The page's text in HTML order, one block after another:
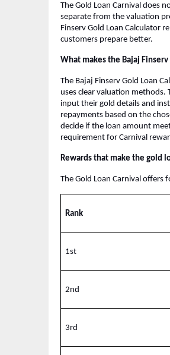
The Gold Loan Carnival does
separate from the valuation
Finserv Gold Loan Calculator
customers prepare better.
What makes the Bajaj
The Bajaj Finserv Gold Loan
uses clear valuation methods.
input their gold details and
repayments based on the
decide if the loan amount
requirement for Carnival
Rewards that make the gold
The Gold Loan Carnival offers
Rank
1st
2nd
3rd